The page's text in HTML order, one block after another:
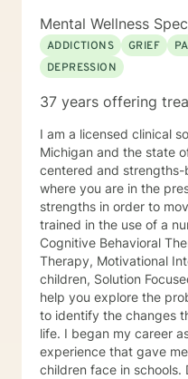
Mental Wellness
ADDICTIONS
GRIEF
DEPRESSION
37 years offering
I am a licensed clinical
Michigan and the state of Iowa. I
centered and
where you are in the
strengths in order to move
trained in the use of a
Cognitive Behavioral Therapy, Dialectical
Therapy, Motivational
children, Solution Focused
help you explore the
to identify the changes
life. I began my career as a School Social Worker, an
experience that gave
children face in schools. During those years, I